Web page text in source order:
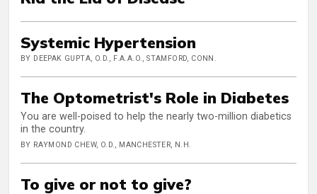
Systemic Hypertension
BY DEEPAK GUPTA, O.D., F.A.A.O., STAMFORD, CONN.
The Optometrist's Role in Diabetes
You are well-poised to help the nearly two-million diabetics
in the country.
BY RAYMOND CHEW, O.D., MANCHESTER, N.H.
To give or not to give?